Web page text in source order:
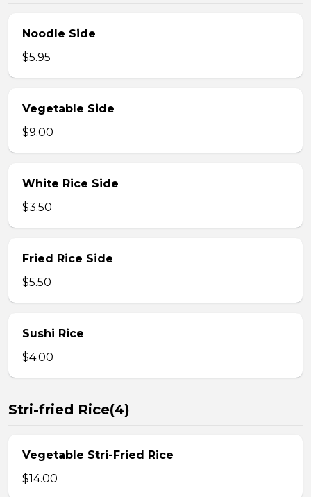
Noodle Side
$5.95
Vegetable Side
$9.00
White Rice Side
$3.50
Fried Rice Side
$5.50
Sushi Rice
$4.00
Stri-fried Rice(4)
Vegetable Stri-Fried Rice
$14.00